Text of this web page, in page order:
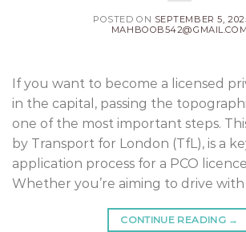
POSTED ON SEPTEMBER 5,
MAHBOOB542@GMAIL.COM
If you want to become a licensed
in the capital, passing the
one of the most important steps.
by Transport for London (TfL), is a
application process for a PCO
Whether you’re aiming to drive with
CONTINUE READING →